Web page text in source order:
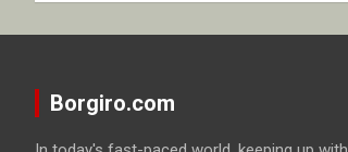
Borgiro.com